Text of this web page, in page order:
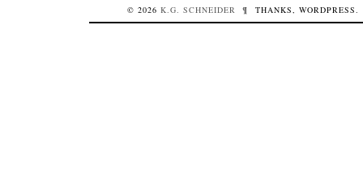
© 2026K.G. SCHNEIDER ¶ THANKS,WORDPRESS.